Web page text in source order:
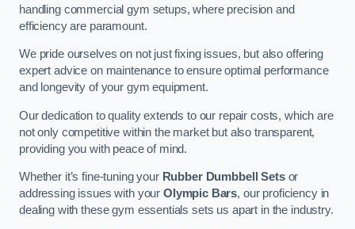
handling commercial gym setups, where precision and
efficiency are paramount.
We pride ourselves on not just fixing issues, but also offering
expert advice on maintenance to ensure optimal performance
and longevity of your gym equipment.
Our dedication to quality extends to our repair costs, which are
not only competitive within the market but also transparent,
providing you with peace of mind.
Whether it’s fine-tuning your Rubber Dumbbell Setsor
addressing issues with your Olympic Bars, our proficiency in
dealing with these gym essentials sets us apart in the industry.